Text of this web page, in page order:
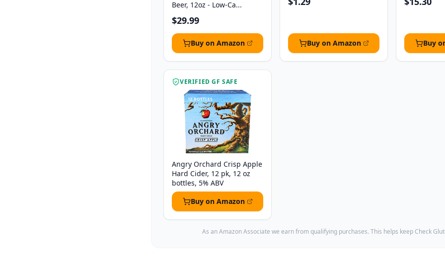
Beer, 12oz - Low-Ca...
$29.99
Buy on Amazon Buy on Amazon Buy
VERIFIED GF SAFE
Angry Orchard Crisp Apple
Hard Cider, 12 pk, 12 oz
bottles, 5% ABV
Buy on Amazon
As an Amazon Associate we earn from qualifying purchases. This helps keep Check